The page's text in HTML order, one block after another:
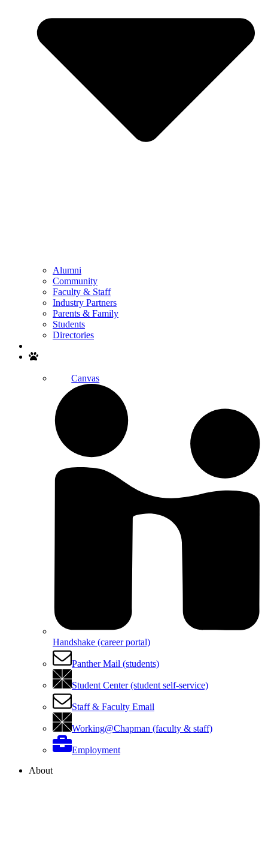
Alumni
Community
Faculty & Staff
Industry Partners
Parents & Family
Students
Directories
Canvas
Handshake (career portal)
Panther Mail (students)
Student Center (student self-service)
Staff & Faculty Email
Working@Chapman (faculty & staff)
Employment
About